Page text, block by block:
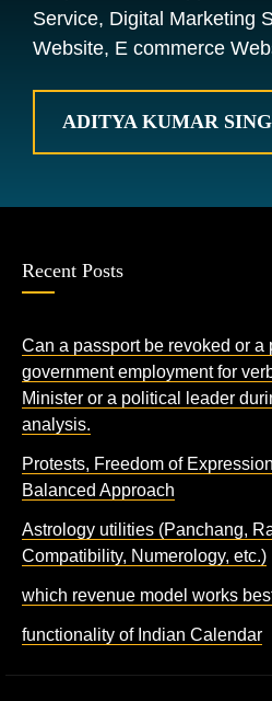
Service, Digital Marketing
Website, E commerce
ADITYA KUMAR
Recent Posts
Can a passport be revoked or a
government employment for
Minister or a political leader
analysis.
Protests, Freedom of
Balanced Approach
Astrology utilities (Panchang,
Compatibility, Numerology, etc.)
which revenue model works
functionality of Indian Calendar